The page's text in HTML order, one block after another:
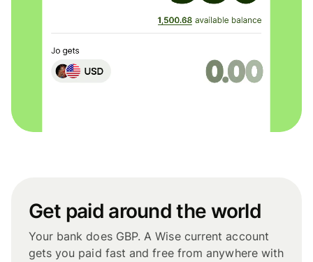
Get paid around the world
Your bank does GBP. A Wise current account
gets you paid fast and free from anywhere with